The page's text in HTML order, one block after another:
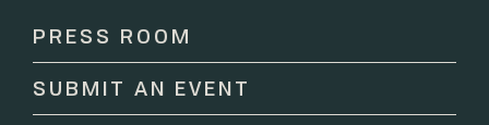
leave
this
field
PRESS ROOM
SUBMIT AN EVENT